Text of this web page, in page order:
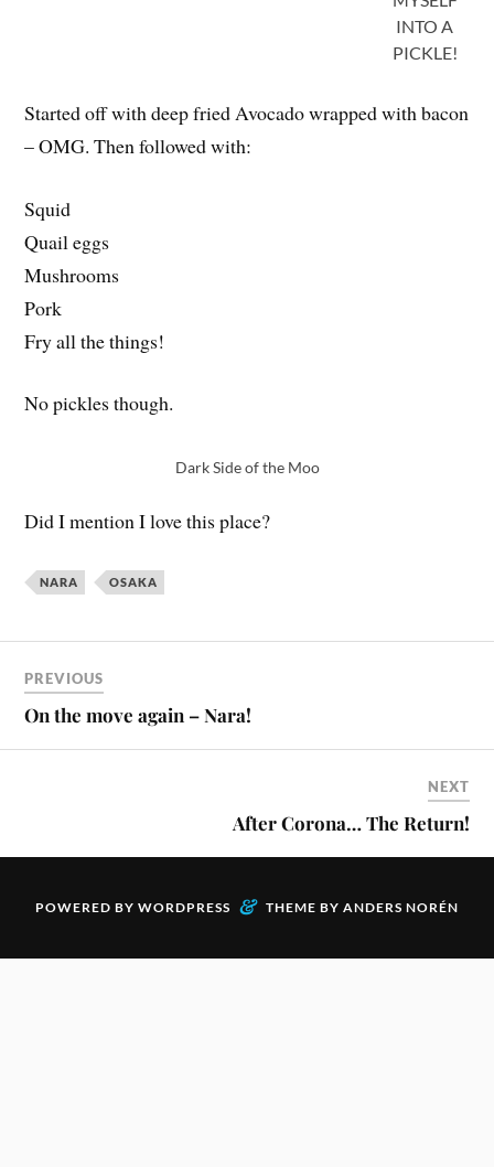
INTO A
PICKLE!
Started off with deep fried Avocado wrapped with bacon
– OMG. Then followed with:
Squid
Quail eggs
Mushrooms
Pork
Fry all the things!
No pickles though.
Dark Side of the Moo
Did I mention I love this place?
NARA OSAKA
PREVIOUS
On the move again – Nara!
NEXT
After Corona… The Return!
POWERED BY WORDPRESS & THEME BY ANDERS NORÉN